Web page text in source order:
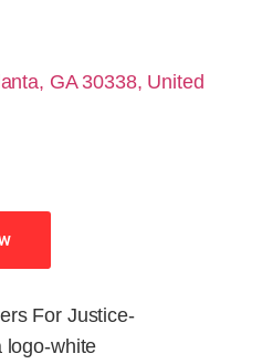
GA 30338, United